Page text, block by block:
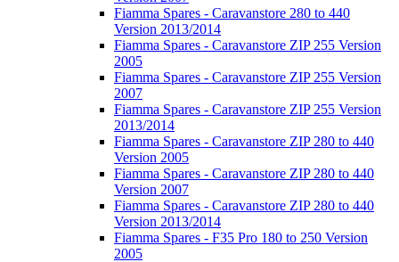
Fiamma Spares - Caravanstore 280 to 440
Version 2013/2014
Fiamma Spares - Caravanstore ZIP 255 Version
2005
Fiamma Spares - Caravanstore ZIP 255 Version
2007
Fiamma Spares - Caravanstore ZIP 255 Version
2013/2014
Fiamma Spares - Caravanstore ZIP 280 to 440
Version 2005
Fiamma Spares - Caravanstore ZIP 280 to 440
Version 2007
Fiamma Spares - Caravanstore ZIP 280 to 440
Version 2013/2014
Fiamma Spares - F35 Pro 180 to 250 Version
2005